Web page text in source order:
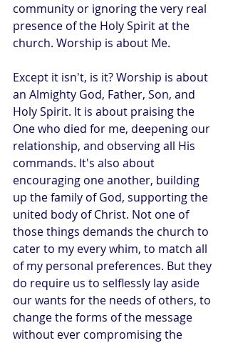
community or ignoring the very real
presence of the Holy Spirit at the
church. Worship is about Me.
Except it isn't, is it? Worship is about
an Almighty God, Father, Son, and
Holy Spirit. It is about praising the
One who died for me, deepening our
relationship, and observing all His
commands. It's also about
encouraging one another, building
up the family of God, supporting the
united body of Christ. Not one of
those things demands the church to
cater to my every whim, to match all
of my personal preferences. But they
do require us to selflessly lay aside
our wants for the needs of others, to
change the forms of the message
without ever compromising the